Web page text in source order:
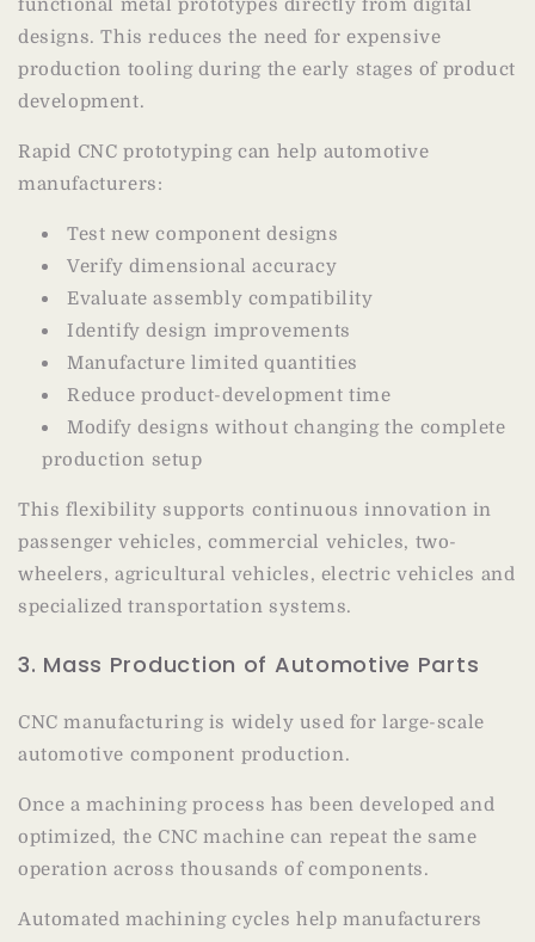
functional metal prototypes directly from digital
designs. This reduces the need for expensive
production tooling during the early stages of product
development.
Rapid CNC prototyping can help automotive
manufacturers:
Test new component designs
Verify dimensional accuracy
Evaluate assembly compatibility
Identify design improvements
Manufacture limited quantities
Reduce product-development time
Modify designs without changing the complete
production setup
This flexibility supports continuous innovation in
passenger vehicles, commercial vehicles, two-
wheelers, agricultural vehicles, electric vehicles and
specialized transportation systems.
3. Mass Production of Automotive Parts
CNC manufacturing is widely used for large-scale
automotive component production.
Once a machining process has been developed and
optimized, the CNC machine can repeat the same
operation across thousands of components.
Automated machining cycles help manufacturers